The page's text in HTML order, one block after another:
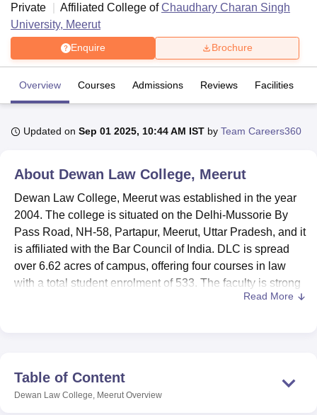
University Calcutta University Guru Gobind Singh Indraprastha
Agricultural University, Anand
of Fundamental Research, MumbaiIndian Agricultural Research
Vellore Institute of Technology, VelloreSRM Institute of
College Of Nursing, MumbaiICT MumbaiASMSOC Mumbai
Christian College Loyola College Crescent College HITS Chennai
Guru Nanak Institute Of Hotel Management, Kolkata
Private
Affiliated College ofChaudhary Charan Singh
University, Meerut
Enquire Brochure
Overview Courses Admissions Reviews Facilities
Updated on Sep 01 2025, 10:44 AM IST by Team Careers360
About Dewan Law College, Meerut
Dewan Law College, Meerut was established in the year
2004. The college is situated on the Delhi-Mussorie By
Pass Road, NH-58, Partapur, Meerut, Uttar Pradesh, and it
is affiliated with the Bar Council of India. DLC is spread
over 6.62 acres of campus, offering four courses in law
with a total student enrolment of 533. The faculty is strong
with 20 members, making the student-to-teacher ratio very
facilities for the maximal development of academics and
personal growth. The College supports learning with a
Read More
Table of Content
Dewan Law College, Meerut Overview